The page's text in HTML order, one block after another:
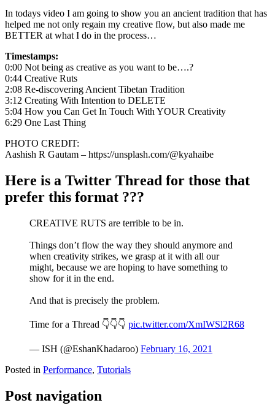
In todays video I am going to show you an ancient tradition that has
helped me not only regain my creative flow, but also made me
BETTER at what I do in the process…
Timestamps:
0:00 Not being as creative as you want to be….?
0:44 Creative Ruts
2:08 Re-discovering Ancient Tibetan Tradition
3:12 Creating With Intention to DELETE
5:04 How you Can Get In Touch With YOUR Creativity
6:29 One Last Thing
PHOTO CREDIT:
Aashish R Gautam – https://unsplash.com/@kyahaibe
Here is a Twitter Thread for those that
prefer this format ???
CREATIVE RUTS are terrible to be in.
Things don’t flow the way they should anymore and
when creativity strikes, we grasp at it with all our
might, because we are hoping to have something to
show for it in the end.
And that is precisely the problem.
Time for a Thread 👇👇👇 pic.twitter.com/XmIWSl2R68
— ISH (@EshanKhadaroo) February 16, 2021
Posted in Performance, Tutorials
Post navigation